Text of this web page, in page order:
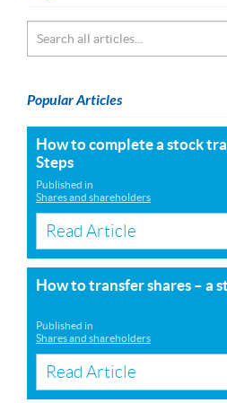
Popular Articles
How to complete a stock
Steps
Published in
Shares and shareholders
Read Article
How to transfer shares – a
Published in
Shares and shareholders
Read Article